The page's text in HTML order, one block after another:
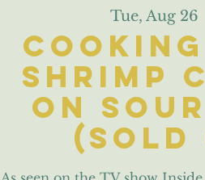
Tue, Aug 26
Shrimp
on
(sold